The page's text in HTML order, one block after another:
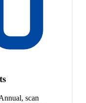
scan